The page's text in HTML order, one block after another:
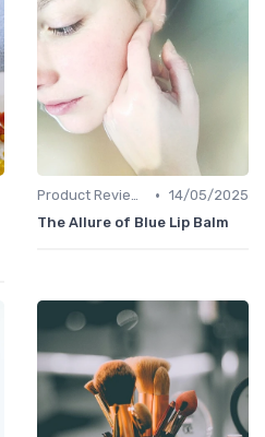
Product Reviews • 14/05/2025
The Allure of Blue Lip Balm